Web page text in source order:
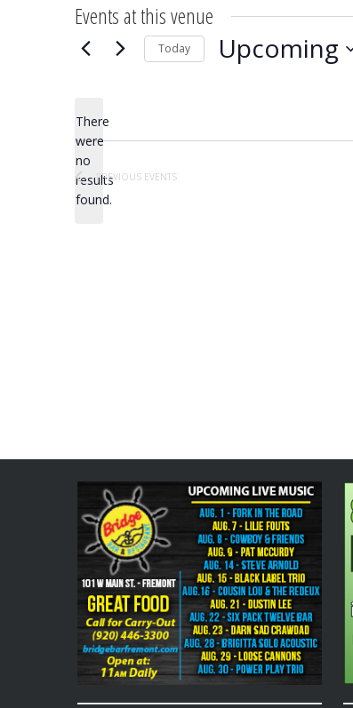
Events at this venue
Notice
There
were
no
results
found.
Today Upcoming
PREVIOUS EVENTS